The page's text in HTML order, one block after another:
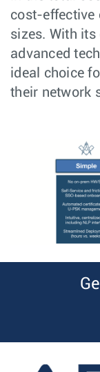
cost-effective
sizes. With its
advanced
ideal choice
their network